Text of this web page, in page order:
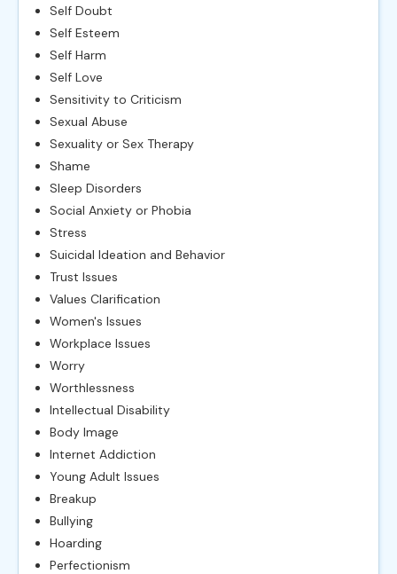
Self Doubt
Self Esteem
Self Harm
Self Love
Sensitivity to Criticism
Sexual Abuse
Sexuality or Sex Therapy
Shame
Sleep Disorders
Social Anxiety or Phobia
Stress
Suicidal Ideation and Behavior
Trust Issues
Values Clarification
Women's Issues
Workplace Issues
Worry
Worthlessness
Intellectual Disability
Body Image
Internet Addiction
Young Adult Issues
Breakup
Bullying
Hoarding
Perfectionism